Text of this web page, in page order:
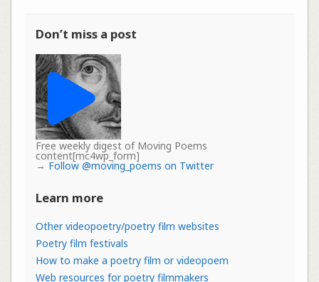
Don’t miss a post
Free weekly digest of Moving Poems
content[mc4wp_form]
→ Follow @moving_poems on Twitter
Learn more
Other videopoetry/poetry film websites
Poetry film festivals
How to make a poetry film or videopoem
Web resources for poetry filmmakers